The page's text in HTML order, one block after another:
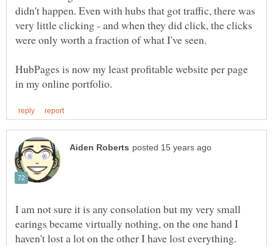
didn't happen. Even with hubs that got traffic, there was
very little clicking - and when they did click, the clicks
were only worth a fraction of what I've seen.
HubPages is now my least profitable website per page
I am not sure it is any consolation but my very small
earings became virtually nothing, on the one hand I